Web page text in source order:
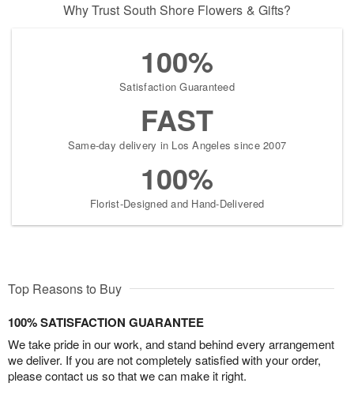
Why Trust South Shore Flowers & Gifts?
100%
Satisfaction Guaranteed
FAST
Same-day delivery in Los Angeles since 2007
100%
Florist-Designed and Hand-Delivered
Top Reasons to Buy
100% SATISFACTION GUARANTEE
We take pride in our work, and stand behind every arrangement
we deliver. If you are not completely satisfied with your order,
please contact us so that we can make it right.